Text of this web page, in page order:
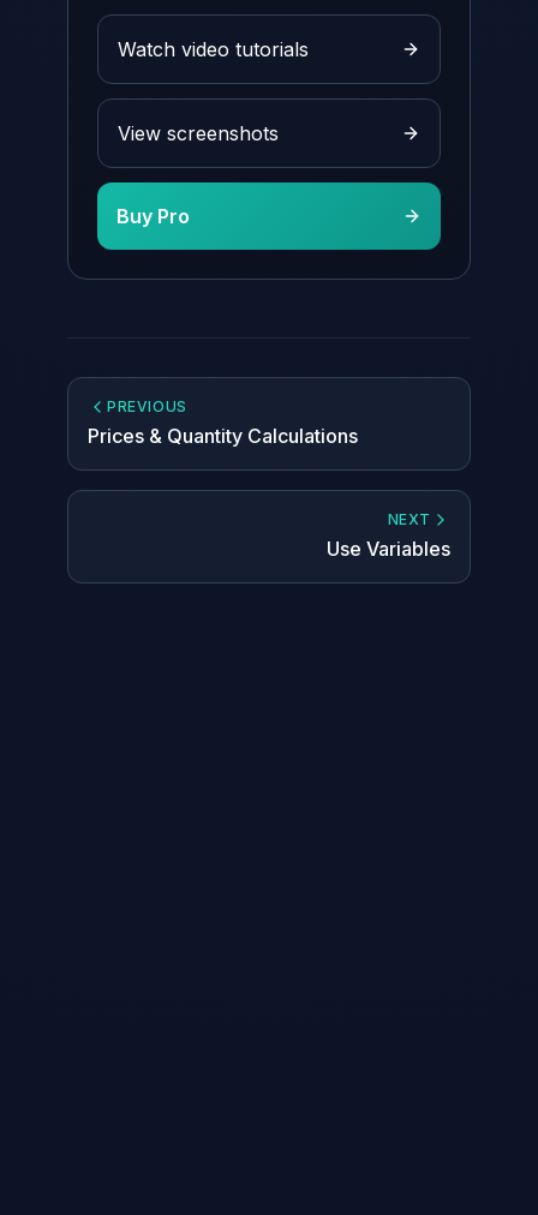
Watch video tutorials
View screenshots
Buy Pro
PREVIOUS
Prices & Quantity Calculations
NEXT
Use Variables